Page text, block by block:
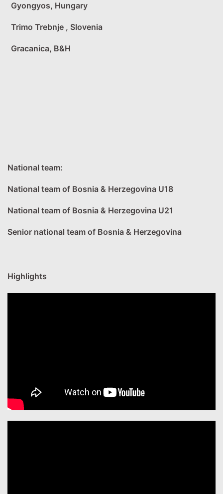
Gyongyos, Hungary
Trimo Trebnje , Slovenia
Gracanica, B&H
National team:
National team of Bosnia & Herzegovina U18
National team of Bosnia & Herzegovina U21
Senior national team of Bosnia & Herzegovina
Highlights